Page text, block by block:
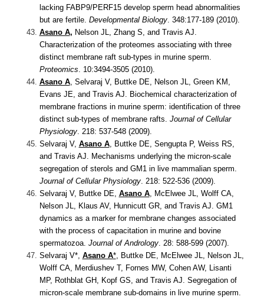
lacking FABP9/PERF15 develop sperm head abnormalities
but are fertile. Developmental Biology. 348:177-189 (2010).
Asano A, Nelson JL, Zhang S, and Travis AJ.
Characterization of the proteomes associating with three
distinct membrane raft sub-types in murine sperm.
Proteomics . 10:3494-3505 (2010).
Asano A, Selvaraj V, Buttke DE, Nelson JL, Green KM,
Evans JE, and Travis AJ.
Biochemical characterization of
membrane fractions in murine sperm: identification of three
distinct sub-types of membrane rafts. Journal of Cellular
Physiology. 218: 537-548 (2009).
Selvaraj V, Asano A, Buttke DE, Sengupta P, Weiss RS,
and Travis AJ.
Mechanisms underlying the micron-scale
segregation of sterols and GM1 in live mammalian sperm.
Journal of Cellular Physiology. 218: 522-536 (2009).
Selvaraj V, Buttke DE, Asano A, McElwee JL, Wolff CA,
Nelson JL, Klaus AV, Hunnicutt GR, and Travis AJ. GM1
dynamics as a marker for membrane changes associated
with the process of capacitation in murine and bovine
spermatozoa. Journal of Andrology. 28: 588-599 (2007).
Selvaraj V*, Asano A*, Buttke DE, McElwee JL, Nelson JL,
Wolff CA, Merdiushev T, Fornes MW, Cohen AW, Lisanti
MP, Rothblat GH, Kopf GS, and Travis AJ. Segregation of
micron-scale membrane sub-domains in live murine sperm.